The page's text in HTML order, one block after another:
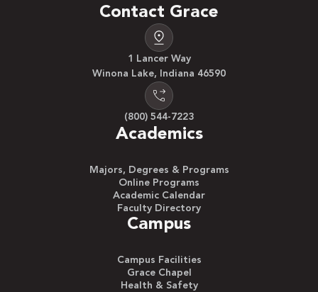
Contact Grace
1 Lancer Way
Winona Lake, Indiana 46590
(800) 544-7223
Academics
Majors, Degrees & Programs
Online Programs
Academic Calendar
Faculty Directory
Campus
Campus Facilities
Grace Chapel
Health & Safety